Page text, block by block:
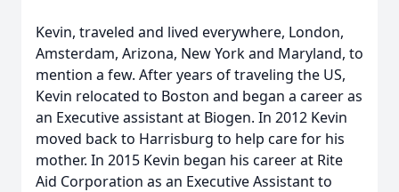
Kevin, traveled and lived everywhere, London,
Amsterdam, Arizona, New York and Maryland, to
mention a few. After years of traveling the US,
Kevin relocated to Boston and began a career as
an Executive assistant at Biogen. In 2012 Kevin
moved back to Harrisburg to help care for his
mother. In 2015 Kevin began his career at Rite
Aid Corporation as an Executive Assistant to